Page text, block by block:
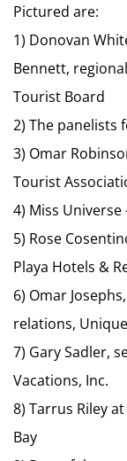
Pictured are:
1) Donovan
Bennett,
Tourist Board
2) The panelists
3) Omar
Tourist
4) Miss Universe
5) Rose
Playa Hotels &
6) Omar
relations,
7) Gary Sadler,
Vacations, Inc.
8) Tarrus Riley
Bay